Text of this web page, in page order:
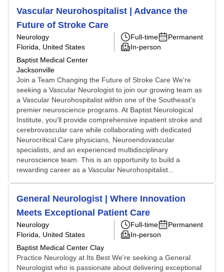
Vascular Neurohospitalist | Advance the
Future of Stroke Care
Neurology
Florida, United States
Baptist Medical Center
Jacksonville
Full-time
Permanent
In-person
Join a Team Changing the Future of Stroke Care We're
seeking a Vascular Neurologist to join our growing team as
a Vascular Neurohospitalist within one of the Southeast's
premier neuroscience programs. At Baptist Neurological
Institute, you'll provide comprehensive inpatient stroke and
cerebrovascular care while collaborating with dedicated
Neurocritical Care physicians, Neuroendovascular
specialists, and an experienced multidisciplinary
neuroscience team. This is an opportunity to build a
rewarding career as a Vascular Neurohospitalist...
General Neurologist | Where Innovation
Meets Exceptional Patient Care
Neurology
Florida, United States
Baptist Medical Center Clay
Full-time
Permanent
In-person
Practice Neurology at Its Best We're seeking a General
Neurologist who is passionate about delivering exceptional